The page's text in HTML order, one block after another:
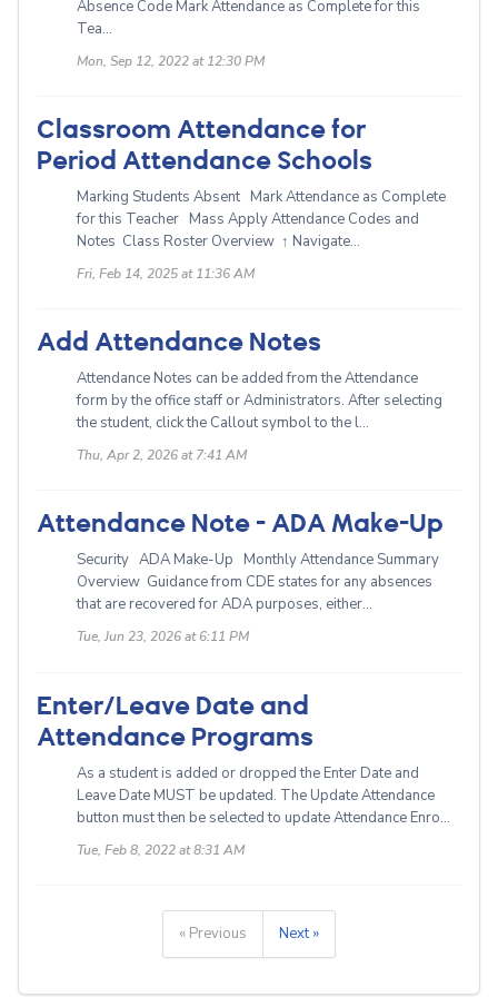
Absence Code Mark Attendance as Complete for this
Tea...
Mon, Sep 12, 2022 at 12:30 PM
Classroom Attendance for
Period Attendance Schools
Marking Students Absent Mark Attendance as Complete
for this Teacher Mass Apply Attendance Codes and
Notes Class Roster Overview ↑ Navigate...
Fri, Feb 14, 2025 at 11:36 AM
Add Attendance Notes
Attendance Notes can be added from the Attendance
form by the office staff or Administrators. After selecting
the student, click the Callout symbol to the l...
Thu, Apr 2, 2026 at 7:41 AM
Attendance Note - ADA Make-Up
Security ADA Make-Up Monthly Attendance Summary
Overview Guidance from CDE states for any absences
that are recovered for ADA purposes, either...
Tue, Jun 23, 2026 at 6:11 PM
Enter/Leave Date and
Attendance Programs
As a student is added or dropped the Enter Date and
Leave Date MUST be updated. The Update Attendance
button must then be selected to update Attendance Enro...
Tue, Feb 8, 2022 at 8:31 AM
« Previous Next »